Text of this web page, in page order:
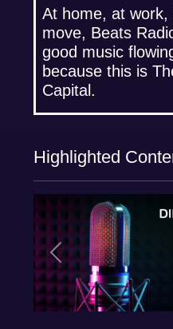
At home, at
move, Beats
good music
because this is
Capital.
Highlighted
Previous